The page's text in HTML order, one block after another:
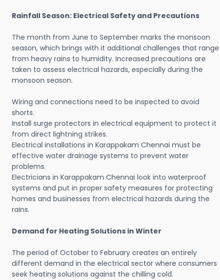
Rainfall Season: Electrical Safety and Precautions
The month from June to September marks the monsoon
season, which brings with it additional challenges that range
from heavy rains to humidity. Increased precautions are
taken to assess electrical hazards, especially during the
monsoon season.
Wiring and connections need to be inspected to avoid
shorts.
Install surge protectors in electrical equipment to protect it
from direct lightning strikes.
Electrical installations in Karappakam Chennai must be
effective water drainage systems to prevent water
problems.
Electricians in Karappakam Chennai look into waterproof
systems and put in proper safety measures for protecting
homes and businesses from electrical hazards during the
rains.
Demand for Heating Solutions in Winter
The period of October to February creates an entirely
different demand in the electrical sector where consumers
seek heating solutions against the chilling cold.